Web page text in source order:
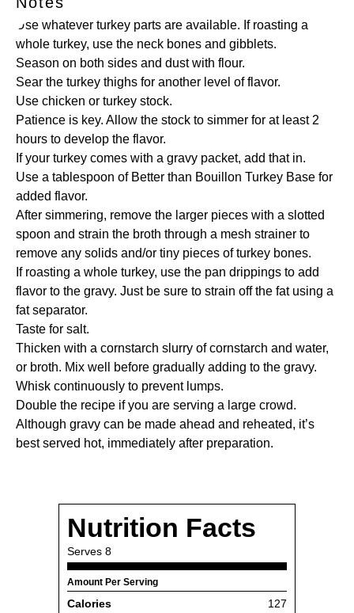
Use whatever turkey parts are available. If roasting a
whole turkey, use the neck bones and gibblets.
Season on both sides and dust with flour.
Sear the turkey thighs for another level of flavor.
Use chicken or turkey stock.
Patience is key. Allow the stock to simmer for at least 2
hours to develop the flavor.
If your turkey comes with a gravy packet, add that in.
Use a tablespoon of Better than Bouillon Turkey Base for
added flavor.
After simmering, remove the larger pieces with a slotted
spoon and strain the broth through a mesh strainer to
remove any solids and/or tiny pieces of turkey bones.
If roasting a whole turkey, use the pan drippings to add
flavor to the gravy. Just be sure to strain off the fat using a
fat separator.
Taste for salt.
Thicken with a cornstarch slurry of cornstarch and water,
or broth. Mix well before gradually adding to the gravy.
Whisk continuously to prevent lumps.
Double the recipe if you are serving a large crowd.
Although gravy can be made ahead and reheated, it’s
best served hot, immediately after preparation.